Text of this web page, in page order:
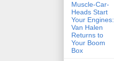
Muscle-Car-
Heads Start
Your Engines:
Van Halen
Returns to
Your Boom
Box